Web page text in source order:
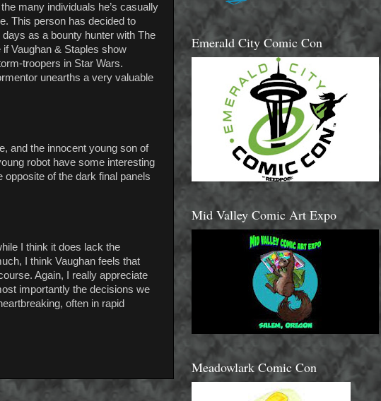
many individuals he’s casually
This person has decided to
as a bounty hunter with The
Vaughan & Staples show
troopers in Star Wars.
unearths a very valuable
and the innocent young son of
robot have some interesting
of the dark final panels
I think it does lack the
I think Vaughan feels that
Again, I really appreciate
importantly the decisions we
often in rapid
Emerald City Comic Con
Mid Valley Comic Art Expo
Meadowlark Comic Con